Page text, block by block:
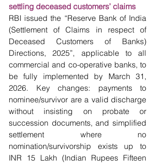
settling deceased customers’ claims
RBI issued the “Reserve Bank of India
(Settlement of Claims in respect of
Deceased Customers of Banks)
Directions, 2025”, applicable to all
commercial and co-operative banks, to
be fully implemented by March 31,
2026. Key changes: payments to
nominee/survivor are a valid discharge
without insisting on probate or
succession documents, and simplified
settlement where no
nomination/survivorship exists up to
INR 15 Lakh (Indian Rupees Fifteen